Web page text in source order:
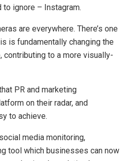
ignore – Instagram.
are everywhere. There’s one
is fundamentally changing the
contributing to a more visually-
PR and marketing
on their radar, and
to achieve.
media monitoring,
tool which businesses can now